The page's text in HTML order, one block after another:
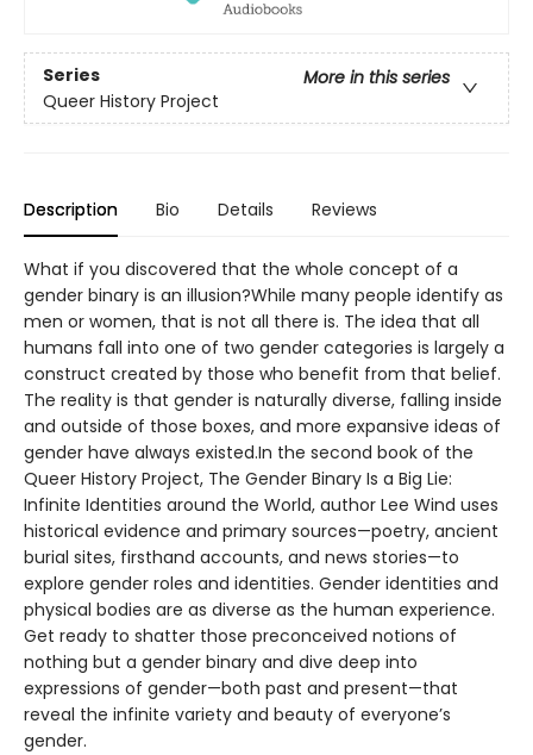
Series
More in this series
Queer History Project
Description Bio Details Reviews
What if you discovered that the whole concept of a
gender binary is an illusion?While many people identify as
men or women, that is not all there is. The idea that all
humans fall into one of two gender categories is largely a
construct created by those who benefit from that belief.
The reality is that gender is naturally diverse, falling inside
and outside of those boxes, and more expansive ideas of
gender have always existed.In the second book of the
Queer History Project, The Gender Binary Is a Big Lie:
Infinite Identities around the World, author Lee Wind uses
historical evidence and primary sources—poetry, ancient
burial sites, firsthand accounts, and news stories—to
explore gender roles and identities. Gender identities and
physical bodies are as diverse as the human experience.
Get ready to shatter those preconceived notions of
nothing but a gender binary and dive deep into
expressions of gender—both past and present—that
reveal the infinite variety and beauty of everyone’s
gender.